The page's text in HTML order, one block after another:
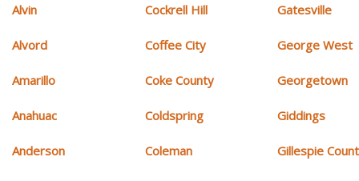
Alvin
Alvord
Amarillo
Anahuac
Anderson
Cockrell Hill
Coffee City
Coke County
Coldspring
Coleman
Gatesville
George West
Georgetown
Giddings
Gillespie